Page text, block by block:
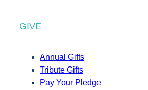
GIVE
Annual Gifts
Tribute Gifts
Pay Your Pledge